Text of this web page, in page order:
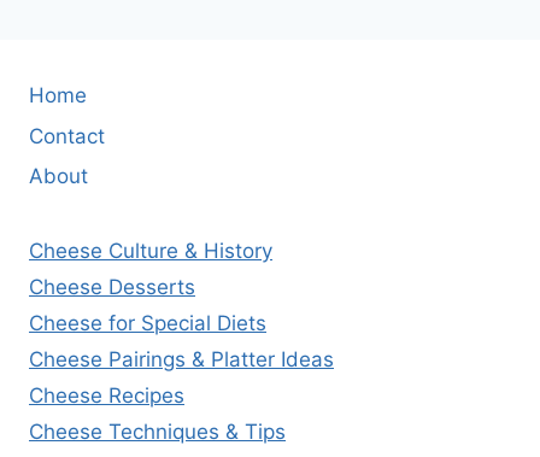
Home
Contact
About
Cheese Culture & History
Cheese Desserts
Cheese for Special Diets
Cheese Pairings & Platter Ideas
Cheese Recipes
Cheese Techniques & Tips